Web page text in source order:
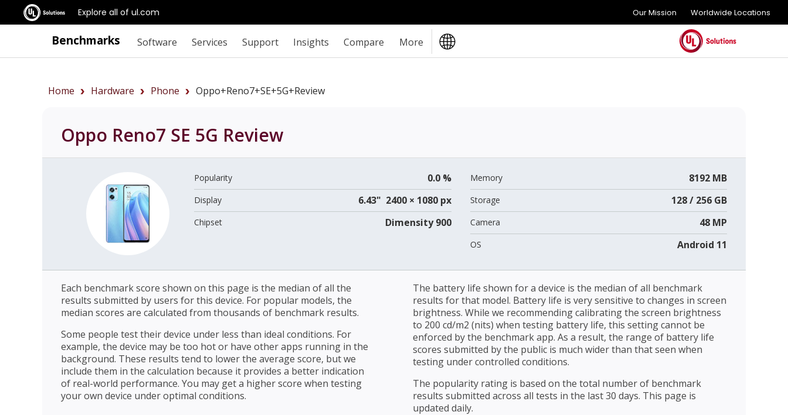
Explore all of ul.com Our Mission Worldwide Locations
Benchmarks Software Services Support Insights Compare More
Home Hardware Phone Oppo+Reno7+SE+5G+review
Oppo Reno7 SE 5G Review
Popularity 0.0 %
Display 6.43" 2400 × 1080 px
Chipset Dimensity 900
Memory 8192 MB
Storage 128 / 256 GB
Camera 48 MP
OS Android 11
Each benchmark score shown on this page is the median of all the
results submitted by users for this device. For popular models, the
median scores are calculated from thousands of benchmark results.
Some people test their device under less than ideal conditions. For
example, the device may be too hot or have other apps running in the
background. These results tend to lower the average score, but we
include them in the calculation because it provides a better indication
of real-world performance. You may get a higher score when testing
your own device under optimal conditions.
The battery life shown for a device is the median of all benchmark
results for that model. Battery life is very sensitive to changes in screen
brightness. While we recommending calibrating the screen brightness
to 200 cd/m2 (nits) when testing battery life, this setting cannot be
enforced by the benchmark app. As a result, the range of battery life
scores submitted by the public is much wider than that seen when
testing under controlled conditions.
The popularity rating is based on the total number of benchmark
results submitted across all tests in the last 30 days. This page is
updated daily.